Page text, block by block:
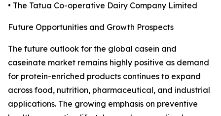
• The Tatua Co-operative Dairy Company Limited
Future Opportunities and Growth Prospects
The future outlook for the global casein and
caseinate market remains highly positive as demand
for protein-enriched products continues to expand
across food, nutrition, pharmaceutical, and industrial
applications. The growing emphasis on preventive